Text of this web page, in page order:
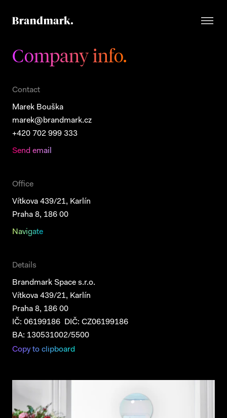
Company info.
Contact
Marek Bouška
marek@brandmark.cz
+420 702 999 333
Send email
Office
Vítkova 439/21, Karlín
Praha 8, 186 00
Navigate
Details
Brandmark Space s.r.o.
Vítkova 439/21, Karlín
Praha 8, 186 00
IČ: 06199186 DIČ: CZ06199186
BA: 130531002/5500
Copy to clipboard